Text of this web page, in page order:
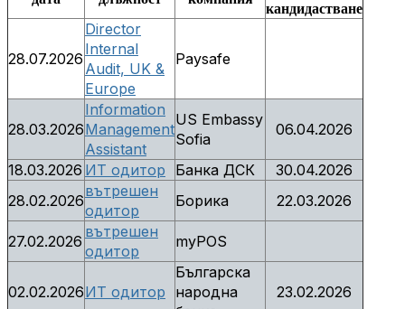
кандидастване
28.07.2026
Director
Internal
Audit, UK &
Europe
Paysafe
28.03.2026
Information
Management
Assistant
US Embassy
Sofia
06.04.2026
18.03.2026 ИТ одитор Банка ДСК
30.04.2026
28.02.2026
вътрешен
одитор
Борика 22.03.2026
27.02.2026
вътрешен
одитор
myPOS
02.02.2026ИТ одитор
Българска
народна
23.02.2026